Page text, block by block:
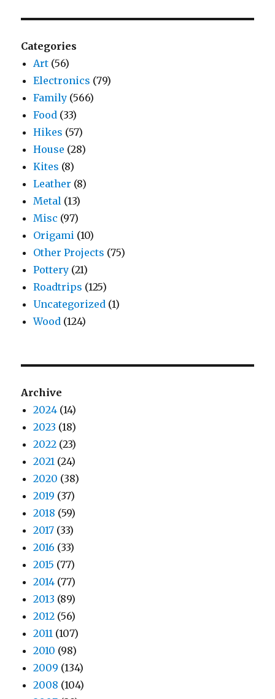
Categories
Art (56)
Electronics (79)
Family (566)
Food (33)
Hikes (57)
House (28)
Kites (8)
Leather (8)
Metal (13)
Misc (97)
Origami (10)
Other Projects (75)
Pottery (21)
Roadtrips (125)
Uncategorized (1)
Wood (124)
Archive
2024 (14)
2023 (18)
2022 (23)
2021 (24)
2020 (38)
2019 (37)
2018 (59)
2017 (33)
2016 (33)
2015 (77)
2014 (77)
2013 (89)
2012 (56)
2011 (107)
2010 (98)
2009 (134)
2008 (104)